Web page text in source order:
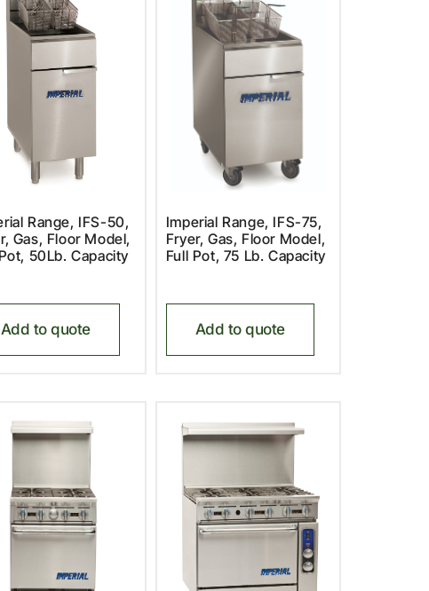
Range, IFS-50,
Gas, Floor Model,
50Lb. Capacity
Add to quote
Imperial Range, IFS-75,
Fryer, Gas, Floor Model,
Full Pot, 75 Lb. Capacity
Add to quote